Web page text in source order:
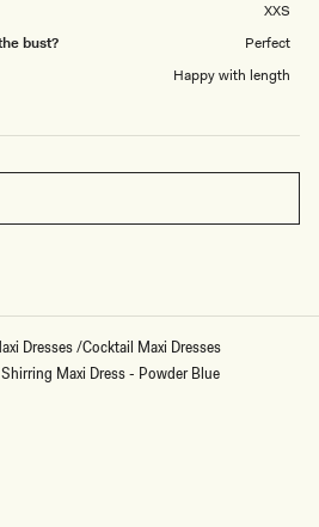
XXS
bust?
Perfect
Happy with length
Dresses/Cocktail Maxi Dresses
Maxi Dress - Powder Blue